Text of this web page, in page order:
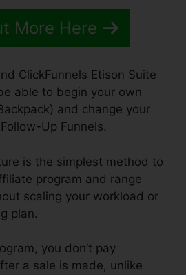
More Here
ClickFunnels Etison Suite
able to begin your own
and change your
Up Funnels.
is the simplest method to
program and range
scaling your workload or
plan.
you don’t pay
a sale is made, unlike